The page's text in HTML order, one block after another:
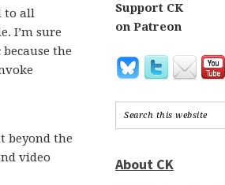
to all
I’m sure
the
beyond the
video
Support CK
on Patreon
About CK